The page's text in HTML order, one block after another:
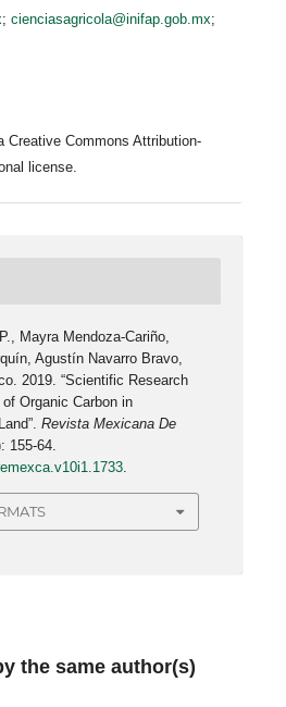
; cienciasagricola@inifap.gob.mx;
Creative Commons Attribution-
license.
Mayra Mendoza-Cariño,
Agustín Navarro Bravo,
2019. “Scientific Research
Organic Carbon in
Revista Mexicana De
155-64.
.
the same author(s)